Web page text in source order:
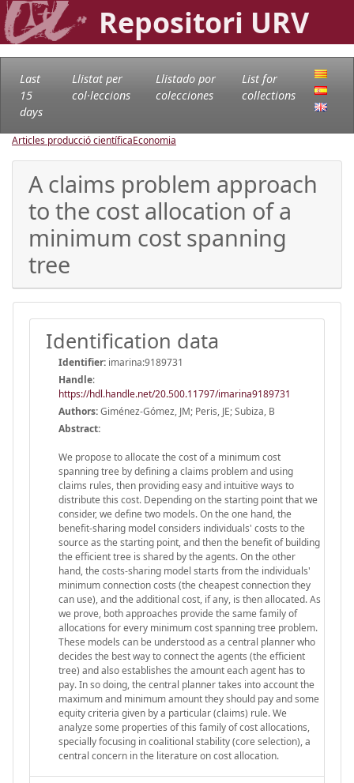
Repositori URV
Last
15
days
Llistat per
col·leccions
Llistado por
colecciones
List for
collections
Articles producció científicaEconomia
A claims problem approach
to the cost allocation of a
minimum cost spanning
tree
Identification data
Identifier: imarina:9189731
Handle:
https://hdl.handle.net/20.500.11797/imarina9189731
Authors:Giménez-Gómez, JM; Peris, JE; Subiza, B
Abstract:
We propose to allocate the cost of a minimum cost
spanning tree by defining a claims problem and using
claims rules, then providing easy and intuitive ways to
distribute this cost. Depending on the starting point that we
consider, we define two models. On the one hand, the
benefit-sharing model considers individuals' costs to the
source as the starting point, and then the benefit of building
the efficient tree is shared by the agents. On the other
hand, the costs-sharing model starts from the individuals'
minimum connection costs (the cheapest connection they
can use), and the additional cost, if any, is then allocated. As
we prove, both approaches provide the same family of
allocations for every minimum cost spanning tree problem.
These models can be understood as a central planner who
decides the best way to connect the agents (the efficient
tree) and also establishes the amount each agent has to
pay. In so doing, the central planner takes into account the
maximum and minimum amount they should pay and some
equity criteria given by a particular (claims) rule. We
analyze some properties of this family of cost allocations,
specially focusing in coalitional stability (core selection), a
central concern in the literature on cost allocation.